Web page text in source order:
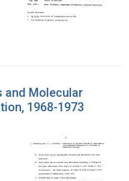
and Molecular
1968-1973